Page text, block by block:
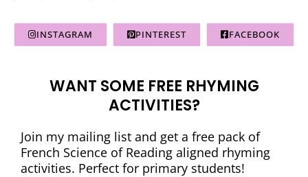
INSTAGRAM PINTEREST FACEBOOK
WANT SOME FREE RHYMING
ACTIVITIES?
Join my mailing list and get a free pack of
French Science of Reading aligned rhyming
activities. Perfect for primary students!